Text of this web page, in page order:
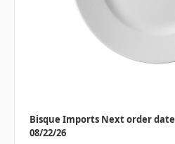
Bisque Imports Next order
08/22/26